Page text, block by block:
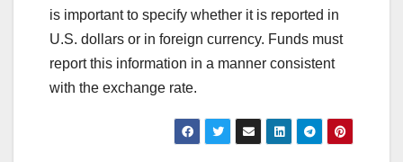
is important to specify whether it is reported in
U.S. dollars or in foreign currency. Funds must
report this information in a manner consistent
with the exchange rate.